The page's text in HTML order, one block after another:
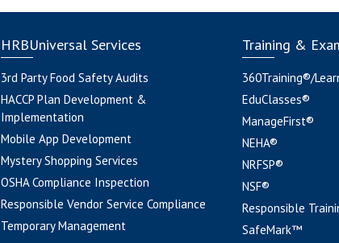
HRBUniversal Services
3rd Party Food Safety Audits
HACCP Plan Development &
Implementation
Mobile App Development
Mystery Shopping Services
OSHA Compliance Inspection
Responsible Vendor Service Compliance
Temporary Management
Training &
360Training®/
EduClasses®
ManageFirst®
NEHA®
NRFSP®
NSF®
Responsible
SafeMark™